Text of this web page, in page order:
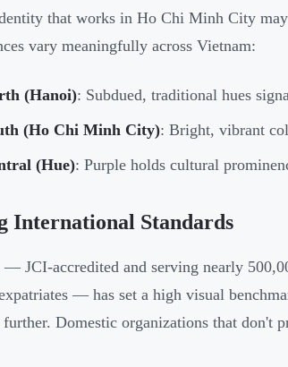
that works in Ho Chi Minh City
vary meaningfully across Vietnam:
(Hanoi): Subdued, traditional hues
(Ho Chi Minh City): Bright, vibrant
(Hue): Purple holds cultural
International Standards
— JCI-accredited and serving nearly
— has set a high visual
further. Domestic organizations that don't